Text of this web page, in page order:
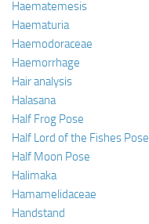
Haematemesis
Haematuria
Haemodoraceae
Haemorrhage
Hair analysis
Halasana
Half Frog Pose
Half Lord of the Fishes Pose
Half Moon Pose
Halimaka
Hamamelidaceae
Handstand